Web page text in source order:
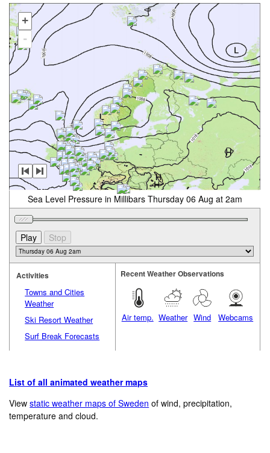
+
-
Sea Level Pressure in Millibars Thursday 06 Aug at 2am
Activities
Towns and Cities
Weather
Ski Resort Weather
Surf Break Forecasts
Recent Weather Observations
Air temp. Weather Wind Webcams
List of all animated weather maps
Viewstatic weather maps of Sweden of wind, precipitation,
temperature and cloud.